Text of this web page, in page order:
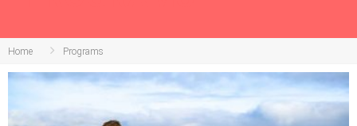
Home Programs